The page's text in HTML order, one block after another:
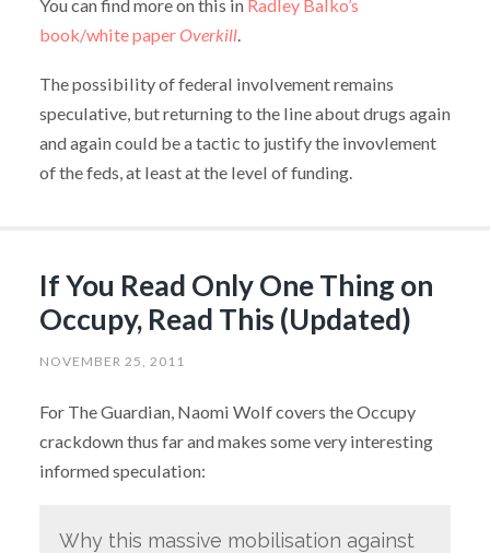
You can find more on this in Radley Balko’s
book/white paperOverkill.
The possibility of federal involvement remains
speculative, but returning to the line about drugs again
and again could be a tactic to justify the invovlement
of the feds, at least at the level of funding.
If You Read Only One Thing on
Occupy, Read This (Updated)
NOVEMBER 25, 2011
For The Guardian, Naomi Wolf covers the Occupy
crackdown thus far and makes some very interesting
informed speculation:
Why this massive mobilisation against